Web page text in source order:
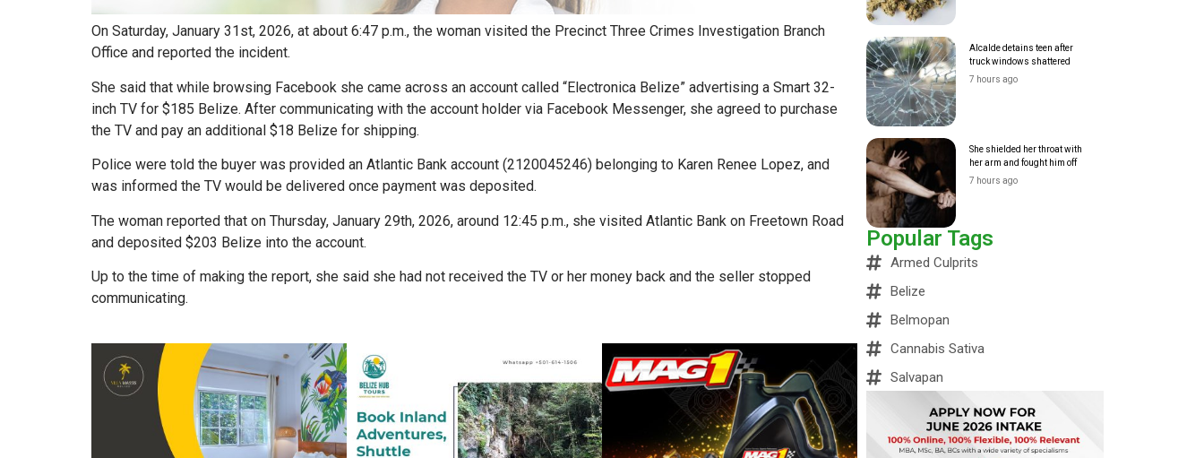
On Saturday, January 31st, 2026, at about 6:47 p.m., the woman visited the Precinct Three Crimes Investigation Branch
Office and reported the incident.
She said that while browsing Facebook she came across an account called “Electronica Belize” advertising a Smart 32-
inch TV for $185 Belize. After communicating with the account holder via Facebook Messenger, she agreed to purchase
the TV and pay an additional $18 Belize for shipping.
Police were told the buyer was provided an Atlantic Bank account (2120045246) belonging to Karen Renee Lopez, and
was informed the TV would be delivered once payment was deposited.
The woman reported that on Thursday, January 29th, 2026, around 12:45 p.m., she visited Atlantic Bank on Freetown Road
and deposited $203 Belize into the account.
Up to the time of making the report, she said she had not received the TV or her money back and the seller stopped
communicating.
Alcalde detains teen after
truck windows shattered
7 hours ago
She shielded her throat with
her arm and fought him off
7 hours ago
Popular Tags
Armed Culprits
Belize
Belmopan
Cannabis Sativa
Salvapan